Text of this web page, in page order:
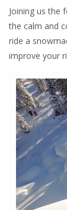
Joining us the
the calm and
ride a
improve your